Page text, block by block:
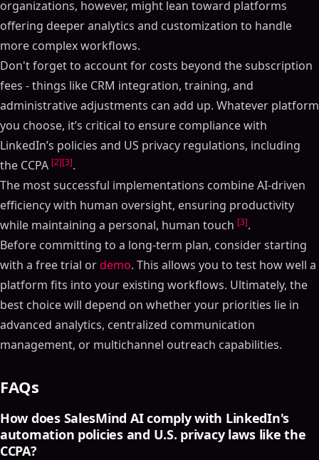
organizations, however, might lean toward platforms
offering deeper analytics and customization to handle
more complex workflows.
Don't forget to account for costs beyond the subscription
fees - things like CRM integration, training, and
administrative adjustments can add up. Whatever platform
you choose, it’s critical to ensure compliance with
LinkedIn’s policies and US privacy regulations, including
the CCPA [2][3].
The most successful implementations combine AI-driven
efficiency with human oversight, ensuring productivity
while maintaining a personal, human touch [3].
Before committing to a long-term plan, consider starting
with a free trial ordemo. This allows you to test how well a
platform fits into your existing workflows. Ultimately, the
best choice will depend on whether your priorities lie in
advanced analytics, centralized communication
management, or multichannel outreach capabilities.
FAQs
How does SalesMind AI comply with LinkedIn's
automation policies and U.S. privacy laws like the
CCPA?